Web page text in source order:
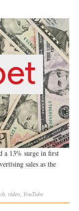
a 13% surge in first
sales as the
video YouTube